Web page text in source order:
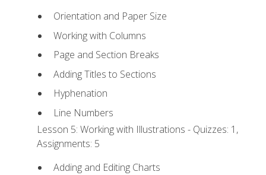
Orientation and Paper Size
Working with Columns
Page and Section Breaks
Adding Titles to Sections
Hyphenation
Line Numbers
Lesson 5: Working with Illustrations - Quizzes: 1,
Assignments: 5
Adding and Editing Charts